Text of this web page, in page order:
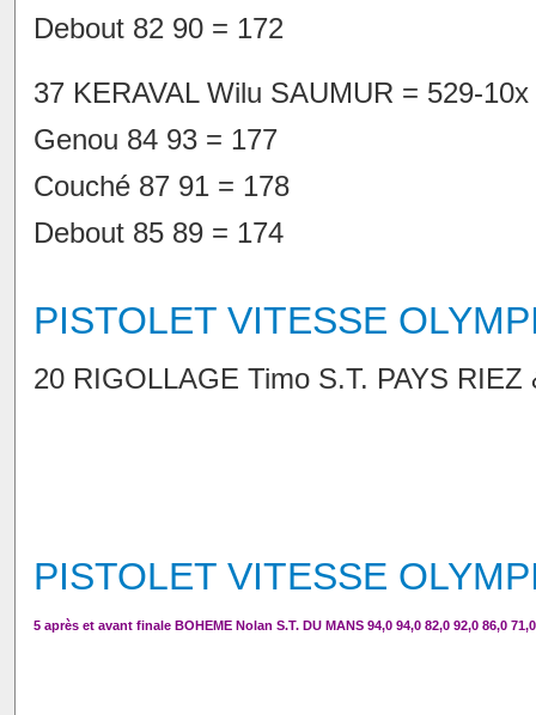
Debout 82 90 = 172
37 KERAVAL Wilu SAUMUR = 529-10x
Genou 84 93 = 177
Couché 87 91 = 178
Debout 85 89 = 174
PISTOLET VITESSE
20 RIGOLLAGE Timo S.T. PAYS
PISTOLET VITESSE
5 après et avant finale BOHEME Nolan S.T. DU MANS 94,0 94,0 82,0 92,0 86,0